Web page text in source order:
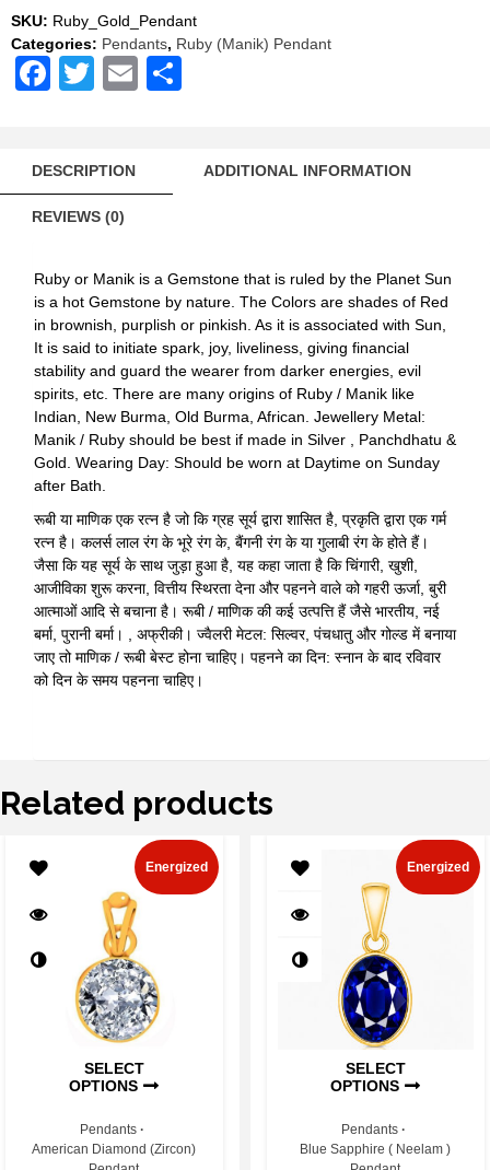
Pendant
Natural
SKU: Ruby_Gold_Pendant
Categories: Pendants, Ruby (Manik) Pendant
Facebook
TwitterEmail
DESCRIPTION ADDITIONAL INFORMATION
REVIEWS (0)
Ruby or Manik is a Gemstone that is ruled by the Planet Sun
is a hot Gemstone by nature. The Colors are shades of Red
in brownish, purplish or pinkish. As it is associated with Sun,
It is said to initiate spark, joy, liveliness, giving financial
stability and guard the wearer from darker energies, evil
spirits, etc. There are many origins of Ruby / Manik like
Indian, New Burma, Old Burma, African. Jewellery Metal:
Manik / Ruby should be best if made in Silver , Panchdhatu &
Gold. Wearing Day: Should be worn at Daytime on Sunday
after Bath.
रूबी या माणिक एक रत्न है जो कि ग्रह सूर्य द्वारा शासित है, प्रकृति द्वारा एक गर्म
रत्न है। कलर्स लाल रंग के भूरे रंग के, बैंगनी रंग के या गुलाबी रंग के होते हैं।
जैसा कि यह सूर्य के साथ जुड़ा हुआ है, यह कहा जाता है कि चिंगारी, खुशी,
आजीविका शुरू करना, वित्तीय स्थिरता देना और पहनने वाले को गहरी ऊर्जा, बुरी
आत्माओं आदि से बचाना है। रूबी / माणिक की कई उत्पत्ति हैं जैसे भारतीय, नई
बर्मा, पुरानी बर्मा। , अफ्रीकी। ज्वैलरी मेटल: सिल्वर, पंचधातु और गोल्ड में बनाया
जाए तो माणिक / रूबी बेस्ट होना चाहिए। पहनने का दिन: स्नान के बाद रविवार
को दिन के समय पहनना चाहिए।
Related products
SELECT
OPTIONS
Energized
Pendants
American Diamond (Zircon)
SELECT
OPTIONS
Energized
Pendants
Blue Sapphire ( Neelam )